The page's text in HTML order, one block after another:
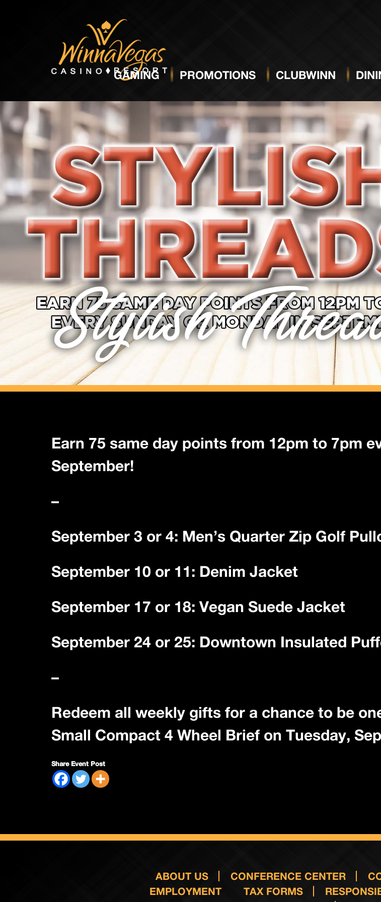
GAMING PROMOTIONS CLUBWINN
Stylish
Earn 75 same day points from 12pm to 7pm
September!
–
September 3 or 4: Men’s Quarter Zip Golf
September 10 or 11: Denim Jacket
September 17 or 18: Vegan Suede Jacket
September 24 or 25: Downtown Insulated
–
Redeem all weekly gifts for a chance to be
Small Compact 4 Wheel Brief on Tuesday,
Share Event Post
ABOUT US CONFERENCE CENTER
EMPLOYMENT
TAX FORMS